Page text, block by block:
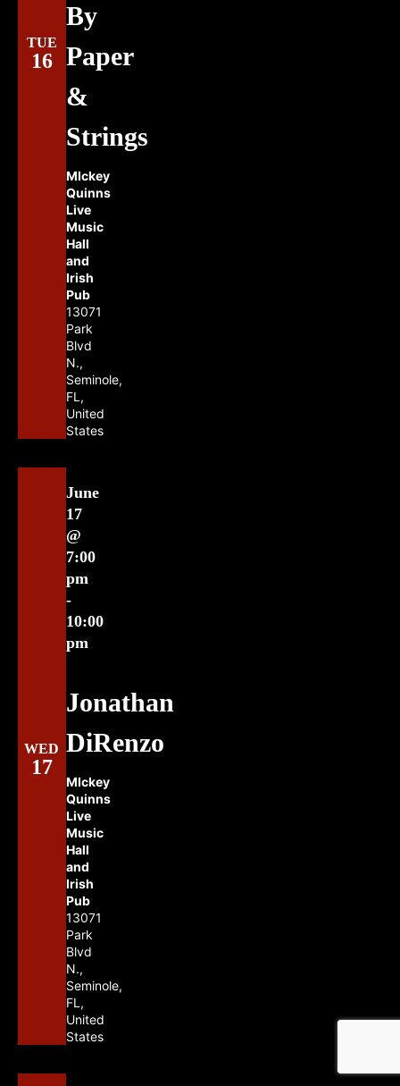
TUE
16
By
Paper
&
Strings
MIckey
Quinns
Live
Music
Hall
and
Irish
Pub
13071
Park
Blvd
N.,
Seminole,
FL,
United
States
WED
17
Jonathan
DiRenzo
June
17
@
7:00
pm
-
10:00
pm
MIckey
Quinns
Live
Music
Hall
and
Irish
Pub
13071
Park
Blvd
N.,
Seminole,
FL,
United
States